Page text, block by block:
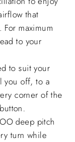
that
maximum
to your
to suit your
you off, to a
corner of the
deep pitch
turn while